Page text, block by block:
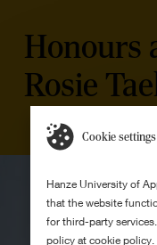
Honours
Rosie
Cookie settings
Hanze University of
that the website
for third-party
policy atcookie policy